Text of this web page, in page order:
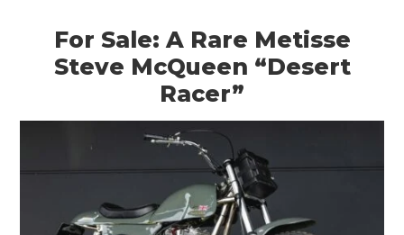
For Sale: A Rare Metisse
Steve McQueen “Desert
Racer”